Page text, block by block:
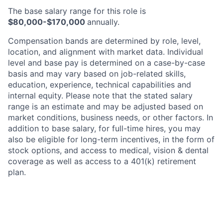
The base salary range for this role is
$80,000-$170,000 annually.
Compensation bands are determined by role, level,
location, and alignment with market data. Individual
level and base pay is determined on a case-by-case
basis and may vary based on job-related skills,
education, experience, technical capabilities and
internal equity. Please note that the stated salary
range is an estimate and may be adjusted based on
market conditions, business needs, or other factors. In
addition to base salary, for full-time hires, you may
also be eligible for long-term incentives, in the form of
stock options, and access to medical, vision & dental
coverage as well as access to a 401(k) retirement
plan.